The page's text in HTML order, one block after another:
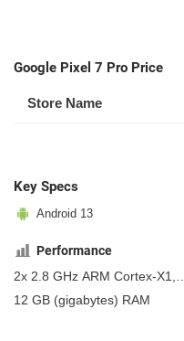
Google Pixel 7 Pro Price
Store Name
Key Specs
Android 13
Performance
2x 2.8 GHz ARM Cortex-X1,
2x 2.25 GHz ARM Cortex-A76,
12 GB (gigabytes) RAM